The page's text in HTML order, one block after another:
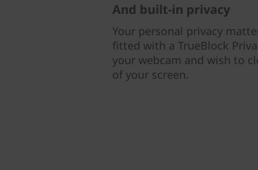
And built-in privacy
Your personal privacy
fitted with a TrueBlock
your webcam and wish to
of your screen.